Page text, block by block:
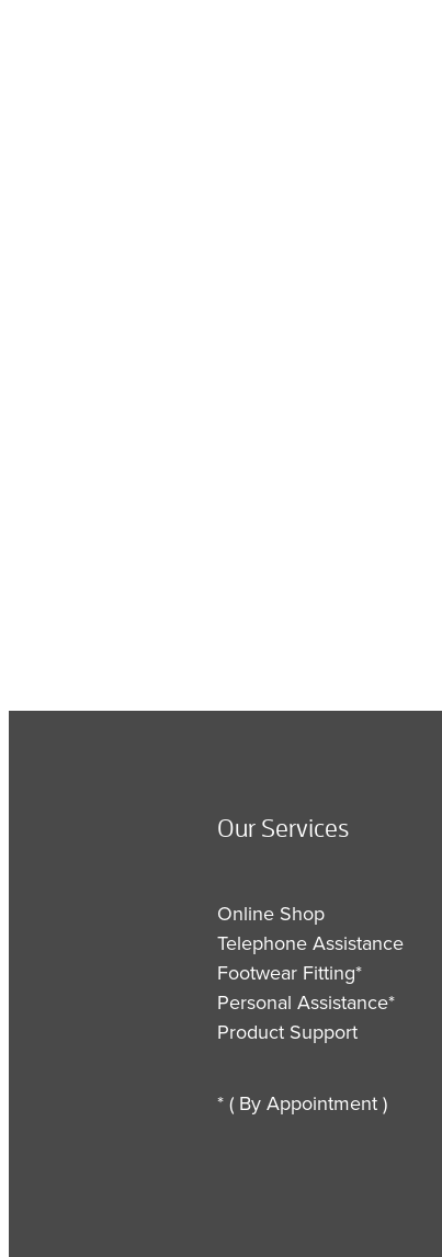
Our Services
Online Shop
Telephone Assistance
Footwear Fitting*
Personal Assistance*
Product Support
* ( By Appointment )